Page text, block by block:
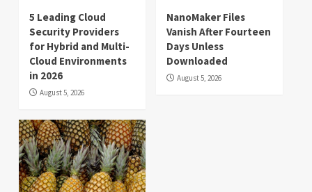
5 Leading Cloud
Security Providers
for Hybrid and Multi-
Cloud Environments
in 2026
August 5, 2026
NanoMaker Files
Vanish After Fourteen
Days Unless
Downloaded
August 5, 2026